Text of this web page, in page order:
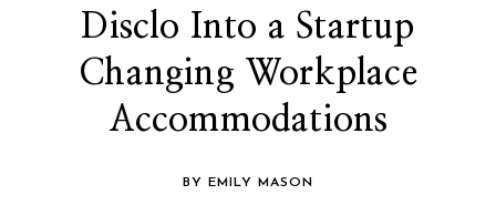
Disclo Into a Startup
Changing Workplace
Accommodations
BY EMILY MASON